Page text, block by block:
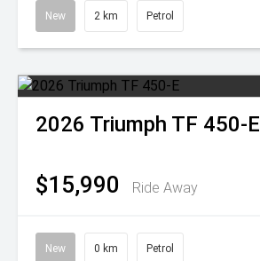
New 2 km Petrol
2026 Triumph TF 450-E
$15,990 Ride Away
New 0 km Petrol